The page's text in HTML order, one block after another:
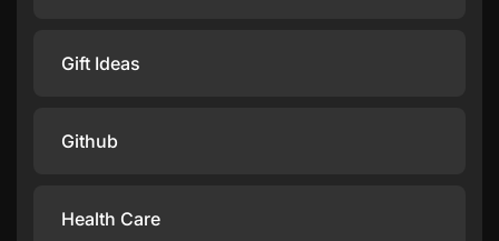
Gift Ideas
Github
Health Care